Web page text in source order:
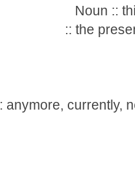
Noun ::
:: the
: anymore, currently,